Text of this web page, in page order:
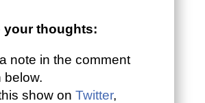
your thoughts:
note in the comment
below.
show on Twitter,